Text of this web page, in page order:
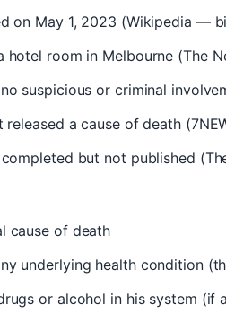
on May 1, 2023 (Wikipedia —
hotel room in Melbourne (The
suspicious or criminal
released a cause of death
but not published
cause of death
underlying health condition
or alcohol in his system (if